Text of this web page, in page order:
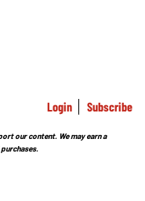
Login Subscribe
our content. We may earn a